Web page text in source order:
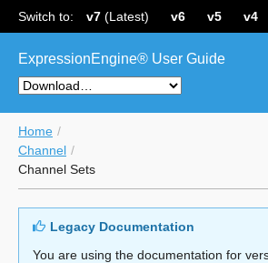
Switch to: v7 (Latest) v6 v5 v4
ExpressionEngine® User Guide
Home
Channel
Channel Sets
Legacy Documentation
You are using the documentation for